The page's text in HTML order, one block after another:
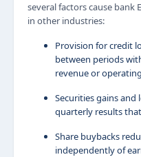
several factors cause bank
in other industries:
Provision for credit
between periods
revenue or
Securities gains and
quarterly results
Share buybacks
independently of